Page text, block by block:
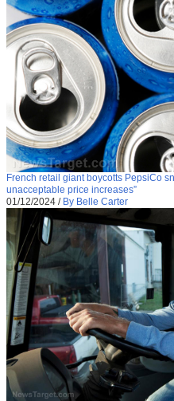
French retail giant boycotts PepsiCo
unacceptable price increases”
01/12/2024 / By Belle Carter